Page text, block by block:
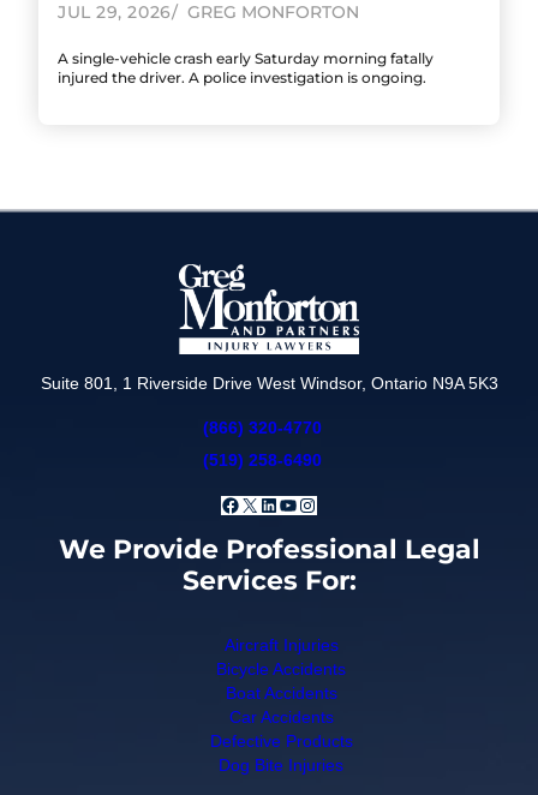
JUL 29, 2026 GREG MONFORTON
A single-vehicle crash early Saturday morning fatally
injured the driver. A police investigation is ongoing.
Suite 801, 1 Riverside Drive West Windsor, Ontario N9A 5K3
(866) 320-4770
(519) 258-6490
Facebook
X LinkedIn
YouTube
Instagram
We Provide Professional Legal
Services For:
Aircraft Injuries
Bicycle Accidents
Boat Accidents
Car Accidents
Defective Products
Dog Bite Injuries